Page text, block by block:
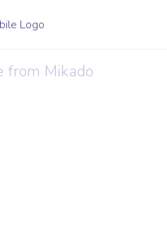
from Mikado